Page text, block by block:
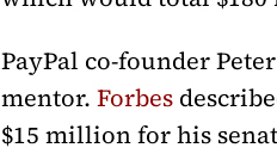
PayPal co-founder
mentor. Forbes
$15 million for his